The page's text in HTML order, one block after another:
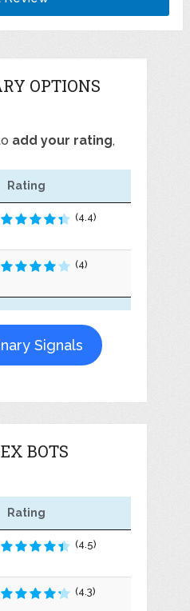
OPTIONS
add your rating,
Rating
(4.4)
(4)
Signals
BOTS
Rating
(4.5)
(4.3)